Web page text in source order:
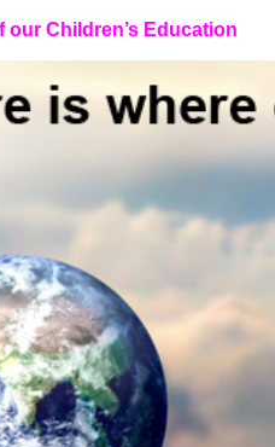
Children’s Education